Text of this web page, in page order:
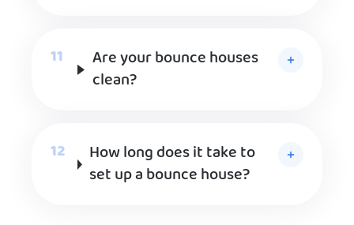
Are your bounce houses
clean?
How long does it take to
set up a bounce house?